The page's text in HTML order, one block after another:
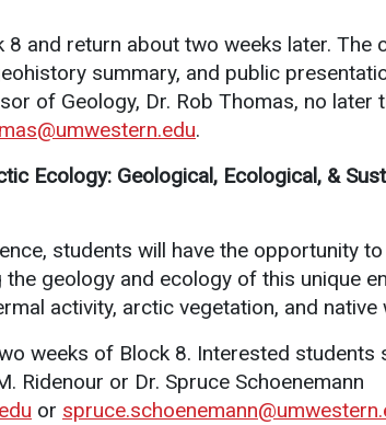
8 and return about two weeks later. The
summary, and public
of Geology, Dr. Rob Thomas, no later
.
Ecology: Geological, Ecological, &
students will have the opportunity
geology and ecology of this unique
activity, arctic vegetation, and native
weeks of Block 8. Interested students
Ridenour or Dr. Spruce Schoenemann
or